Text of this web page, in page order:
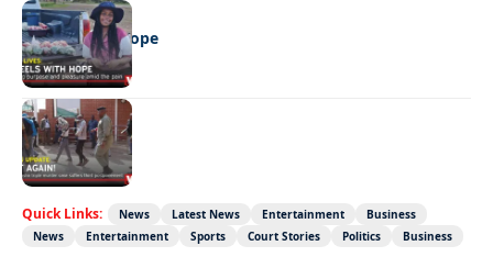
REAL LIVES
Wheels with hope
NEWS
Not again!
Quick Links: News Latest News Entertainment
Business
News
Entertainment Sports Court Stories Politics Business